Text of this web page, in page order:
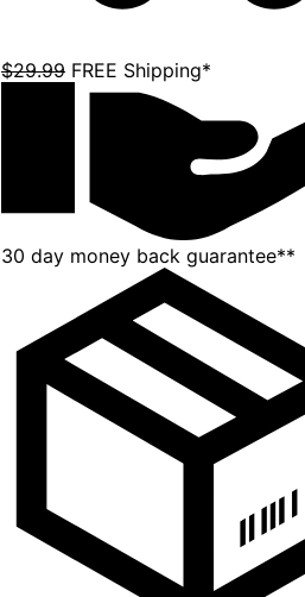
$29.99 FREE Shipping*
30 day money back guarantee**